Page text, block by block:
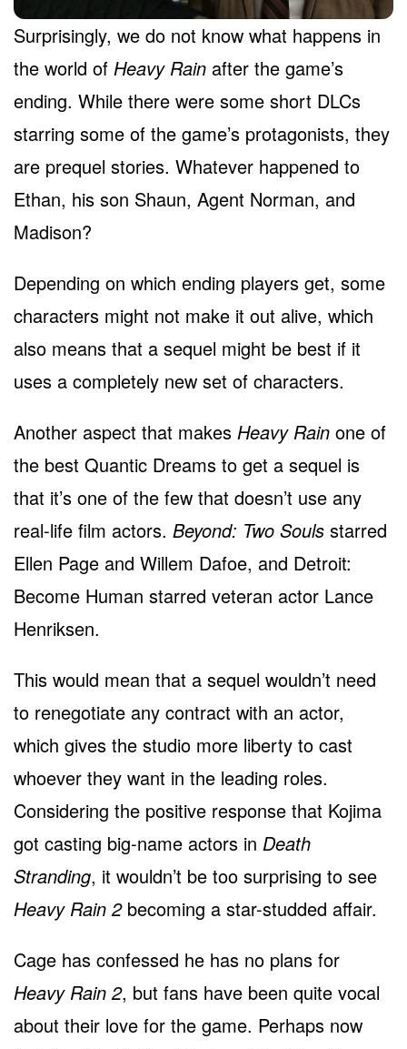
Surprisingly, we do not know what happens in
the world of Heavy Rain after the game’s
ending. While there were some short DLCs
starring some of the game’s protagonists, they
are prequel stories. Whatever happened to
Ethan, his son Shaun, Agent Norman, and
Madison?
Depending on which ending players get, some
characters might not make it out alive, which
also means that a sequel might be best if it
uses a completely new set of characters.
Another aspect that makes Heavy Rain one of
the best Quantic Dreams to get a sequel is
that it’s one of the few that doesn’t use any
real-life film actors. Beyond: Two Souls starred
Ellen Page and Willem Dafoe, and Detroit:
Become Human starred veteran actor Lance
Henriksen.
This would mean that a sequel wouldn’t need
to renegotiate any contract with an actor,
which gives the studio more liberty to cast
whoever they want in the leading roles.
Considering the positive response that Kojima
got casting big-name actors in Death
Stranding, it wouldn’t be too surprising to see
Heavy Rain 2becoming a star-studded affair.
Cage has confessed he has no plans for
Heavy Rain 2, but fans have been quite vocal
about their love for the game. Perhaps now